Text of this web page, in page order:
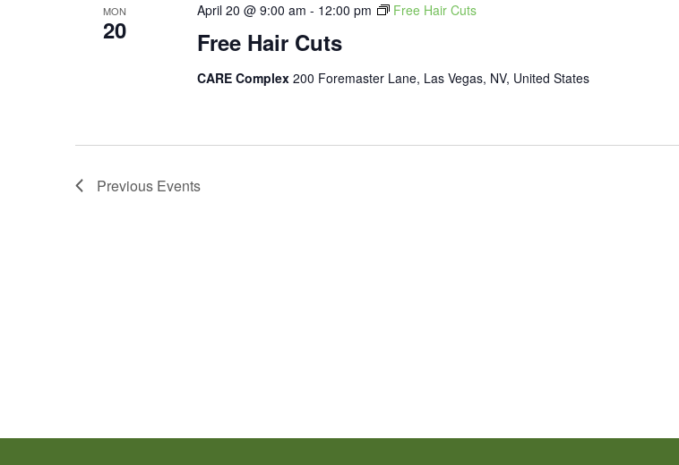
MON
20 Free Hair Cuts
April 20 @ 9:00 am - 12:00 pm Free Hair Cuts
CARE Complex 200 Foremaster Lane, Las Vegas, NV, United States
Previous Events